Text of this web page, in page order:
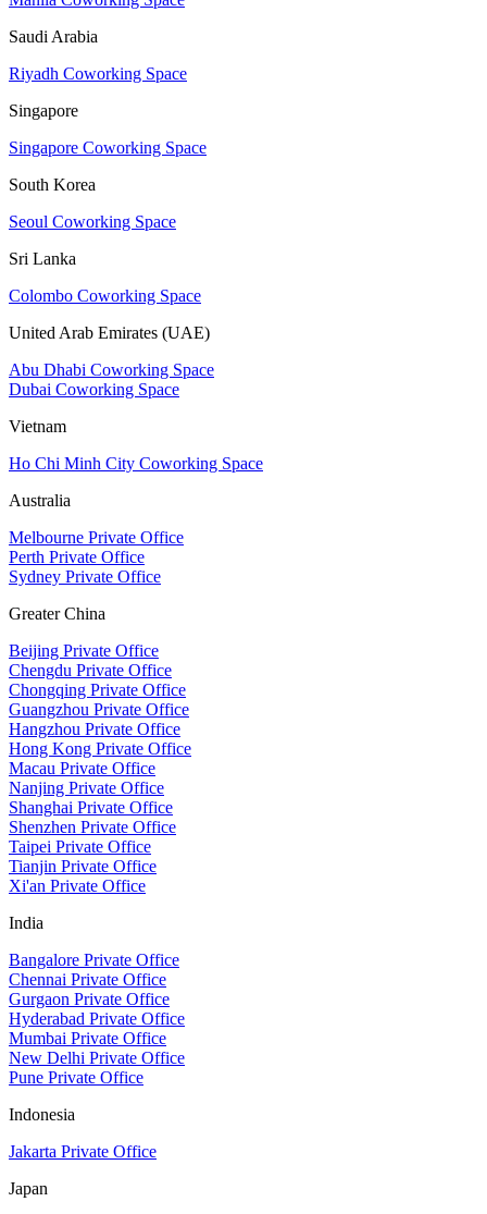
Saudi Arabia
Riyadh Coworking Space
Singapore
Singapore Coworking Space
South Korea
Seoul Coworking Space
Sri Lanka
Colombo Coworking Space
United Arab Emirates (UAE)
Abu Dhabi Coworking Space
Dubai Coworking Space
Vietnam
Ho Chi Minh City Coworking Space
Australia
Melbourne Private Office
Perth Private Office
Sydney Private Office
Greater China
Beijing Private Office
Chengdu Private Office
Chongqing Private Office
Guangzhou Private Office
Hangzhou Private Office
Hong Kong Private Office
Macau Private Office
Nanjing Private Office
Shanghai Private Office
Shenzhen Private Office
Taipei Private Office
Tianjin Private Office
Xi'an Private Office
India
Bangalore Private Office
Chennai Private Office
Gurgaon Private Office
Hyderabad Private Office
Mumbai Private Office
New Delhi Private Office
Pune Private Office
Indonesia
Jakarta Private Office
Japan